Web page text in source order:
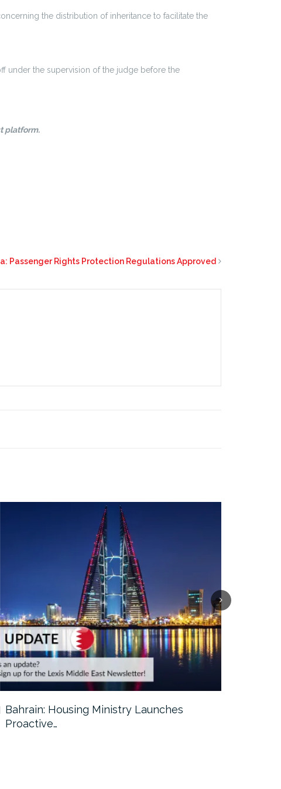
the distribution of inheritance to facilitate the
under the supervision of the judge before the
platform.
Passenger Rights Protection Regulations Approved
Bahrain: Housing Ministry Launches
Proactive…